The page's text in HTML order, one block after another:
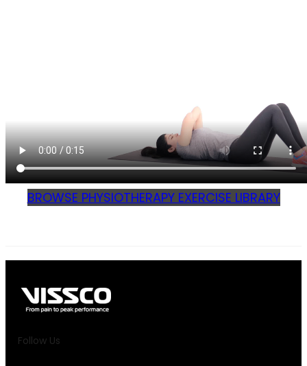
BROWSE PHYSIOTHERAPY EXERCISE LIBRARY
Follow Us